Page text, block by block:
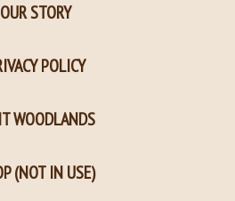
OUR STORY
POLICY
WOODLANDS
(NOT IN USE)